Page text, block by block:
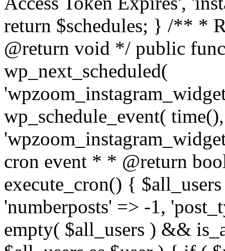
return $schedules; } /** *
@return void */ public
wp_next_scheduled(
wp_schedule_event(
cron event * * @return
execute_cron() {
'numberposts' => -1,
empty( $all_users ) &&